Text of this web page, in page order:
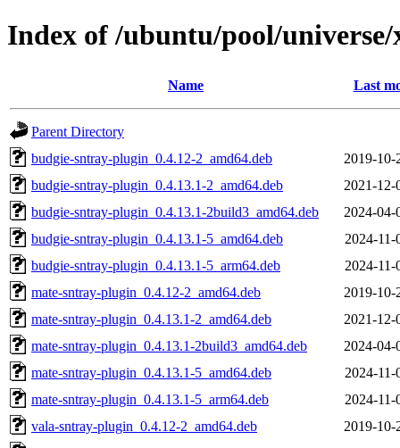
Index of /ubuntu/pool/
Name Last
Parent Directory
budgie-sntray-plugin_0.4.12-2_amd64.deb
2019-10-
budgie-sntray-plugin_0.4.13.1-2_amd64.deb
2021-12-
budgie-sntray-plugin_0.4.13.1-2build3_amd64.deb
2024-04-
budgie-sntray-plugin_0.4.13.1-5_amd64.deb
2024-11-
budgie-sntray-plugin_0.4.13.1-5_arm64.deb
2024-11-
mate-sntray-plugin_0.4.12-2_amd64.deb
2019-10-
mate-sntray-plugin_0.4.13.1-2_amd64.deb
2021-12-
mate-sntray-plugin_0.4.13.1-2build3_amd64.deb
2024-04-
mate-sntray-plugin_0.4.13.1-5_amd64.deb
2024-11-
mate-sntray-plugin_0.4.13.1-5_arm64.deb
2024-11-
vala-sntray-plugin_0.4.12-2_amd64.deb
2019-10-